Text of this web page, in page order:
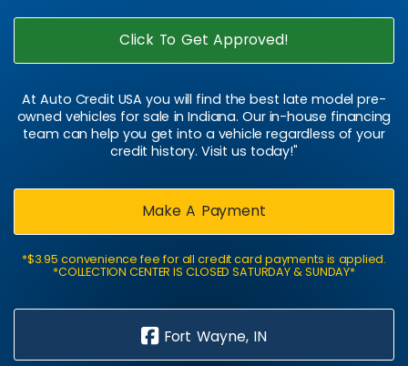
Click To Get Approved!
At Auto Credit USA you will find the best late model pre-
owned vehicles for sale in Indiana. Our in-house financing
team can help you get into a vehicle regardless of your
credit history. Visit us today!"
Make A Payment
*$3.95 convenience fee for all credit card payments is applied.
*COLLECTION CENTER IS CLOSED SATURDAY & SUNDAY*
Fort Wayne, IN